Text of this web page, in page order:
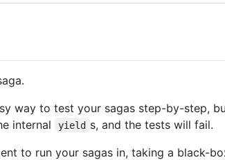
way to test your sagas step-by-step,
internal
yield s, and the tests will fail.
to run your sagas in, taking a black-